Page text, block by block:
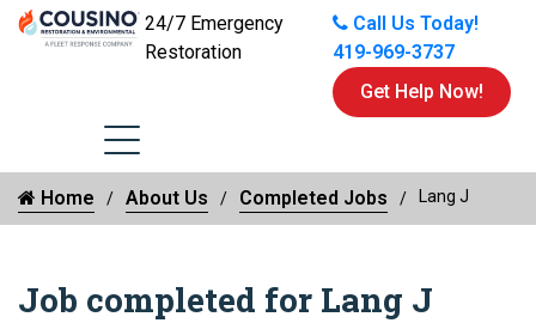
24/7 Emergency
Restoration
Call Us Today!
419-969-3737
Get Help Now!
Home About Us Completed Jobs Lang J
Job completed for Lang J